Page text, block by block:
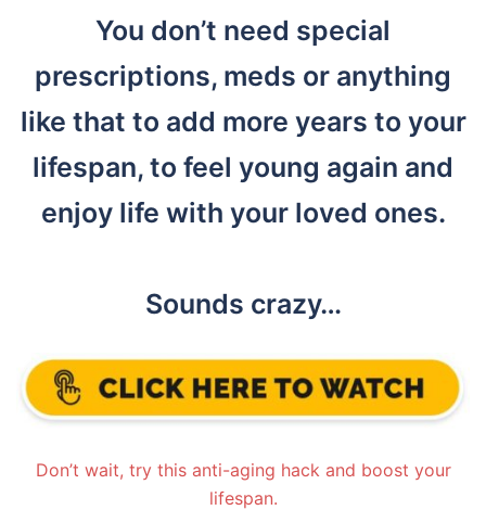
You don’t need special
prescriptions, meds or anything
like that to add more years to your
lifespan, to feel young again and
enjoy life with your loved ones.
Sounds crazy…
Don’t wait, try this anti-aging hack and boost your
lifespan.